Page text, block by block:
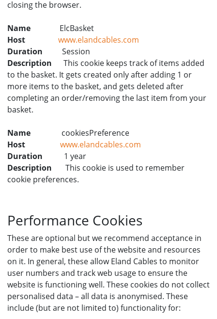
closing the browser.
Name ElcBasket
Host www.elandcables.com
Duration Session
Description This cookie keeps track of items added
to the basket. It gets created only after adding 1 or
more items to the basket, and gets deleted after
completing an order/removing the last item from your
basket.
Name cookiesPreference
Host www.elandcables.com
Duration 1 year
Description This cookie is used to remember
cookie preferences.
Performance Cookies
These are optional but we recommend acceptance in
order to make best use of the website and resources
on it. In general, these allow Eland Cables to monitor
user numbers and track web usage to ensure the
website is functioning well. These cookies do not collect
personalised data – all data is anonymised. These
include (but are not limited to) functionality for: